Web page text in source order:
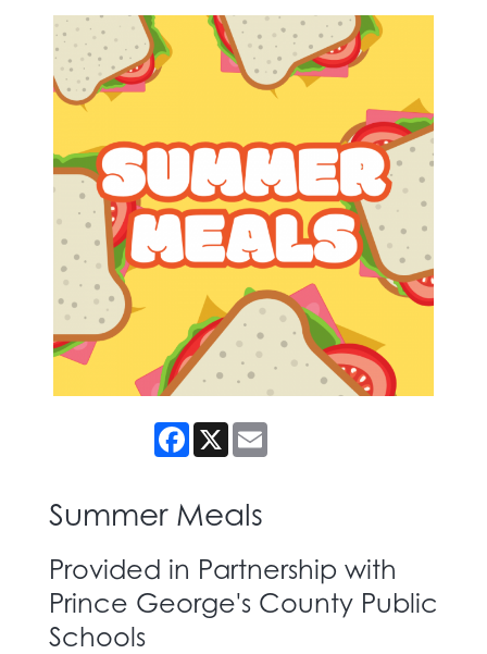
Facebook
X
Summer Meals
Provided in Partnership with
Prince George's County Public
Schools